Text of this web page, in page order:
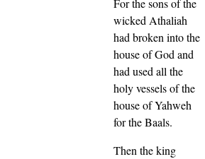
For the sons of the
wicked Athaliah
had broken into the
house of God and
had used all the
holy vessels of the
house of Yahweh
for the Baals.
Then the king